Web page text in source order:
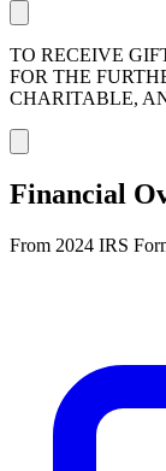
TO RECEIVE
FOR THE
CHARITABLE,
Financial
From 2024 IRS